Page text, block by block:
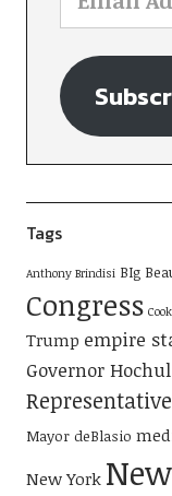
Tags
Anthony Brindisi BIg
Congress
Trump empire
Governor Hochul
Mayor deBlasio
New York